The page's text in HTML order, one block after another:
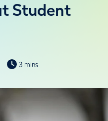
Student
3 mins